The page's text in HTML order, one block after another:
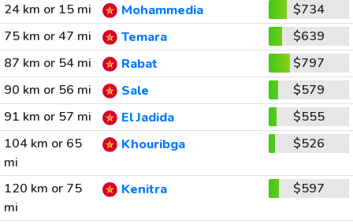
24 km or 15 mi
Mohammedia
$734
75 km or 47 mi
Temara
$639
87 km or 54 mi
Rabat
$797
90 km or 56 mi
Sale
$579
91 km or 57 mi
El Jadida
$555
104 km or 65
mi
Khouribga $526
120 km or 75
mi
Kenitra $597